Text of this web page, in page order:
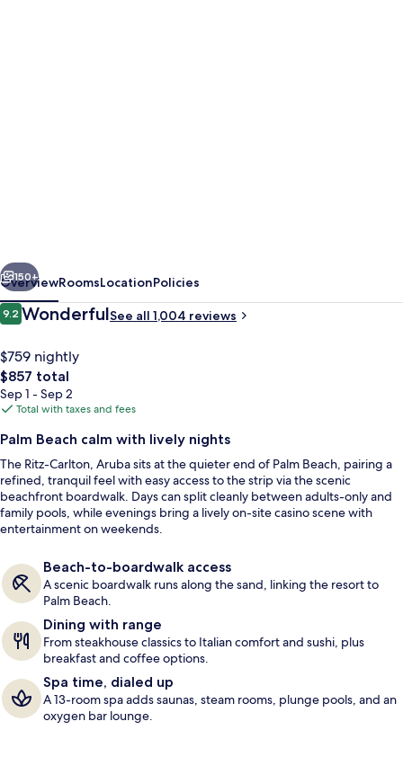
View from property
Next
150+
OverviewRoomsLocationPolicies
Reviews
9.29.2 out of 10
WonderfulSee all 1,004 reviews
$759 nightly
The
total
price
$857
$857 total
Sep 1 - Sep 2
Total with taxes and fees
Palm Beach calm with lively nights
The Ritz-Carlton, Aruba sits at the quieter end of Palm Beach, pairing a
refined, tranquil feel with easy access to the strip via the scenic
beachfront boardwalk. Days can split cleanly between adults-only and
family pools, while evenings bring a lively on-site casino scene with
entertainment on weekends.
Beach-to-boardwalk access
A scenic boardwalk runs along the sand, linking the resort to
Palm Beach.
Dining with range
From steakhouse classics to Italian comfort and sushi, plus
breakfast and coffee options.
Spa time, dialed up
A 13-room spa adds saunas, steam rooms, plunge pools, and an
oxygen bar lounge.